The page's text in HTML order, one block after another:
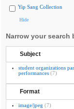
Yip Sang Collection
Hide
Narrow your search
Subject
student organizations
performances (7)
Format
image/jpeg (7)